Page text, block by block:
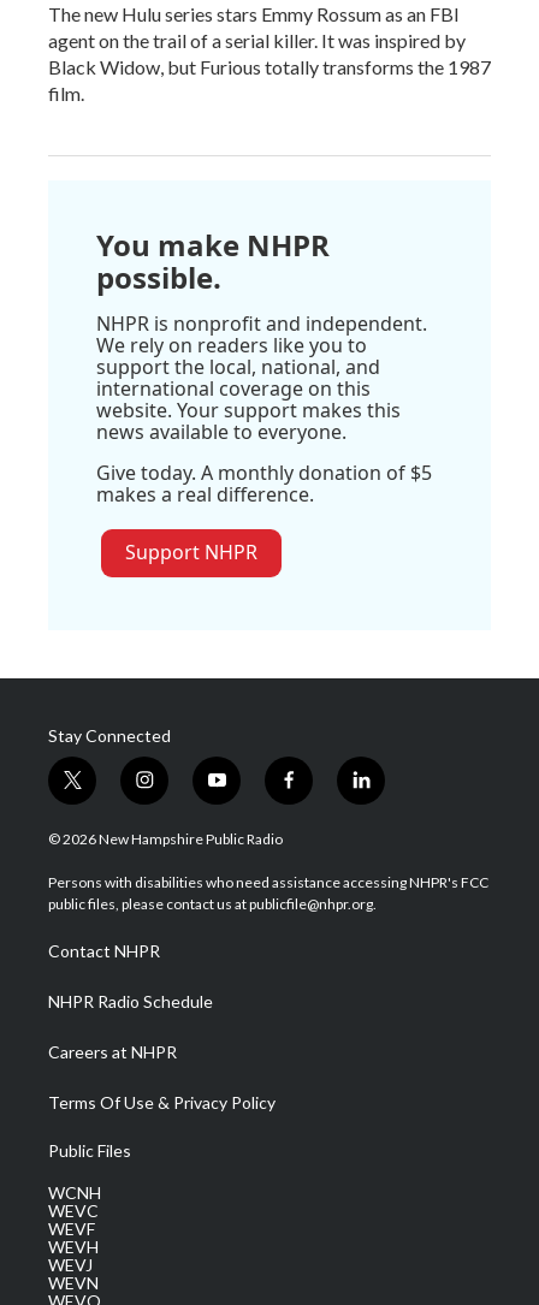
The new Hulu series stars Emmy Rossum as an FBI
agent on the trail of a serial killer. It was inspired by
Black Widow, but Furious totally transforms the 1987
film.
You make NHPR
possible.
NHPR is nonprofit and independent.
We rely on readers like you to
support the local, national, and
international coverage on this
website. Your support makes this
news available to everyone.
Give today. A monthly donation of $5
makes a real difference.
Support NHPR
Stay Connected
t
w
i
t
e
i
n
s
a
g
a
m
y
o
u
u
b
f
a
b
o
l
i
e
d
© 2026 New Hampshire Public Radio
Persons with disabilities who need assistance accessing NHPR's FCC
public files, please contact us at publicfile@nhpr.org.
Contact NHPR
NHPR Radio Schedule
Careers at NHPR
Terms Of Use & Privacy Policy
Public Files
WCNH
WEVC
WEVF
WEVH
WEVJ
WEVN
WEVO